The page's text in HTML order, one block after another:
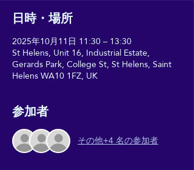
日時・場所
2025年10月11日 11:30 – 13:30
St Helens, Unit 16, Industrial Estate,
Gerards Park, College St, St Helens, Saint
Helens WA10 1FZ, UK
参加者
その他+4 名の参加者